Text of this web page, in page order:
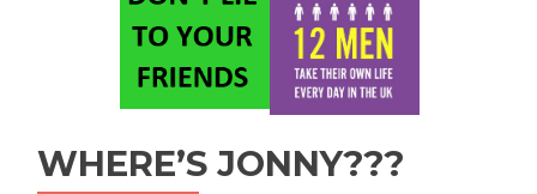
WHERE’S JONNY???